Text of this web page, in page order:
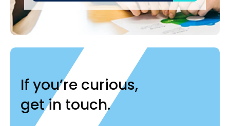
If you’re curious,
get in touch.